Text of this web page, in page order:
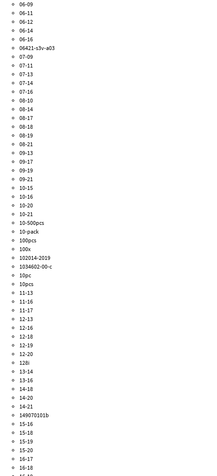
06-09
06-11
06-12
06-14
06-16
06421-s3v-a03
07-09
07-11
07-13
07-14
07-16
08-10
08-14
08-17
08-18
08-19
08-21
09-13
09-17
09-19
09-21
10-15
10-16
10-20
10-21
10-500pcs
10-pack
100pcs
100x
102014-2019
1034602-00-c
10pc
10pcs
11-13
11-16
11-17
12-13
12-16
12-18
12-19
12-20
128i
13-14
13-16
14-18
14-20
14-21
149070101b
15-16
15-18
15-19
15-20
16-17
16-18